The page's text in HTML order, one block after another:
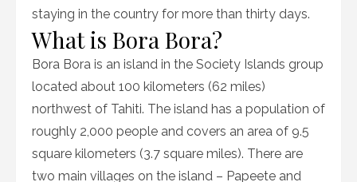
staying in the country for more than thirty days.
What is Bora Bora?
Bora Bora is an island in the Society Islands group
located about 100 kilometers (62 miles)
northwest of Tahiti. The island has a population of
roughly 2,000 people and covers an area of 9.5
square kilometers (3.7 square miles). There are
two main villages on the island – Papeete and